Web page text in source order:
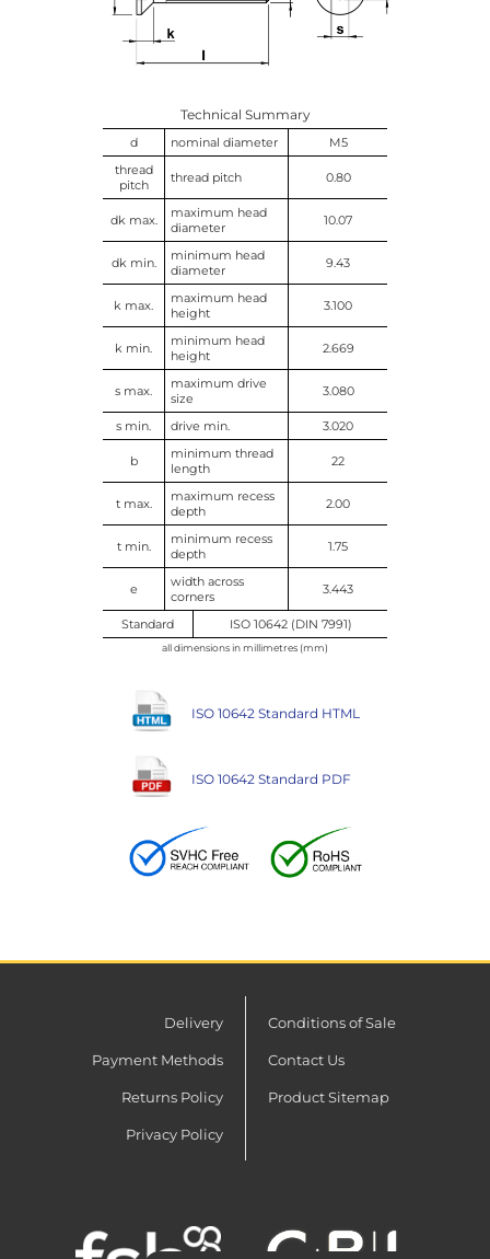
Technical Summary
d nominal diameter
M5
thread
pitch
thread pitch 0.80
dk max.
maximum head
diameter
10.07
dk min.
minimum head
diameter
9.43
k max.
maximum head
height
3.100
k min.
minimum head
height
2.669
s max.
maximum drive
size
3.080
s min. drive min. 3.020
b
minimum thread
length
22
t max.
maximum recess
depth
2.00
t min.
minimum recess
depth
1.75
e
width across
corners
3.443
Standard ISO 10642 (DIN 7991)
all dimensions in millimetres (mm)
ISO 10642 Standard HTML
ISO 10642 Standard PDF
Delivery
Payment Methods
Returns Policy
Privacy Policy
Conditions of Sale
Contact Us
Product Sitemap